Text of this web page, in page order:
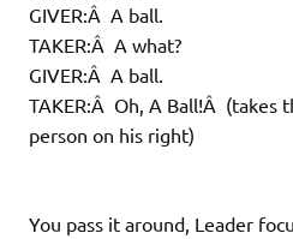
GIVER:Â A ball.
TAKER:Â A what?
GIVER:Â A ball.
TAKER:Â Oh, A Ball!Â (takes
person on his right)
You pass it around, Leader